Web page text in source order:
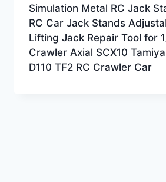
Simulation Metal RC Jack
RC Car Jack Stands
Lifting Jack Repair Tool for
Crawler Axial SCX10
D110 TF2 RC Crawler Car